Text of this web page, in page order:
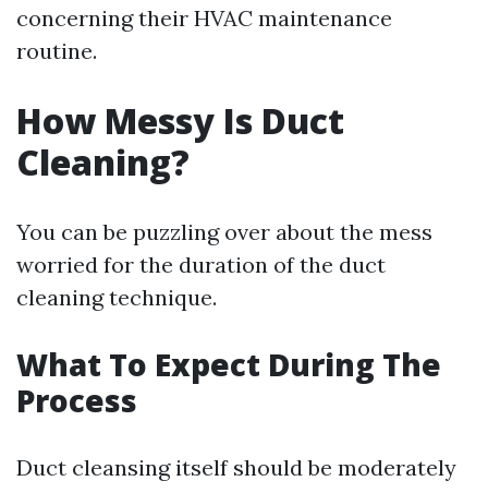
concerning their HVAC maintenance
routine.
How Messy Is Duct
Cleaning?
You can be puzzling over about the mess
worried for the duration of the duct
cleaning technique.
What To Expect During The
Process
Duct cleansing itself should be moderately